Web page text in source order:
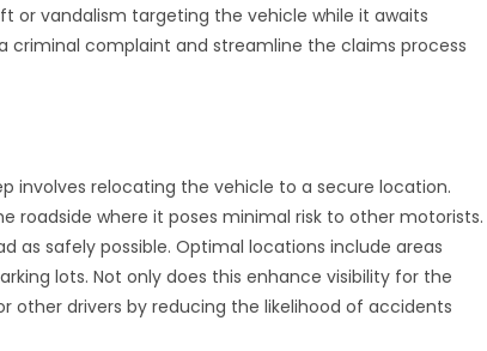
or vandalism targeting the vehicle while it awaits
complaint and streamline the claims process
involves relocating the vehicle to a secure location.
roadside where it poses minimal risk to other motorists.
as safely possible. Optimal locations include areas
lots. Not only does this enhance visibility for the
other drivers by reducing the likelihood of accidents